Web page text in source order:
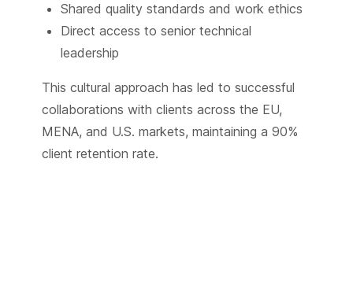
Shared quality standards and work ethics
Direct access to senior technical
leadership
This cultural approach has led to successful
collaborations with clients across the EU,
MENA, and U.S. markets, maintaining a 90%
client retention rate.